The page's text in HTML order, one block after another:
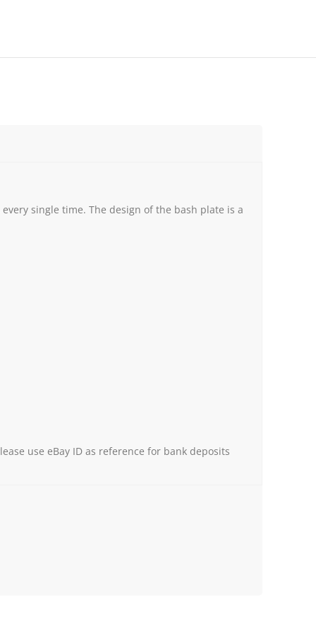
single time. The design of the bash plate is a
use eBay ID as reference for bank deposits